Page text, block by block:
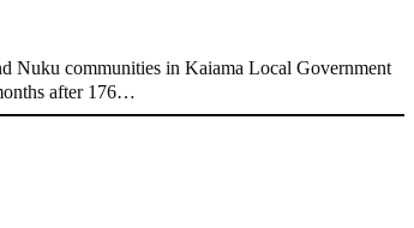
Nuku communities in Kaiama Local Government
after 176…